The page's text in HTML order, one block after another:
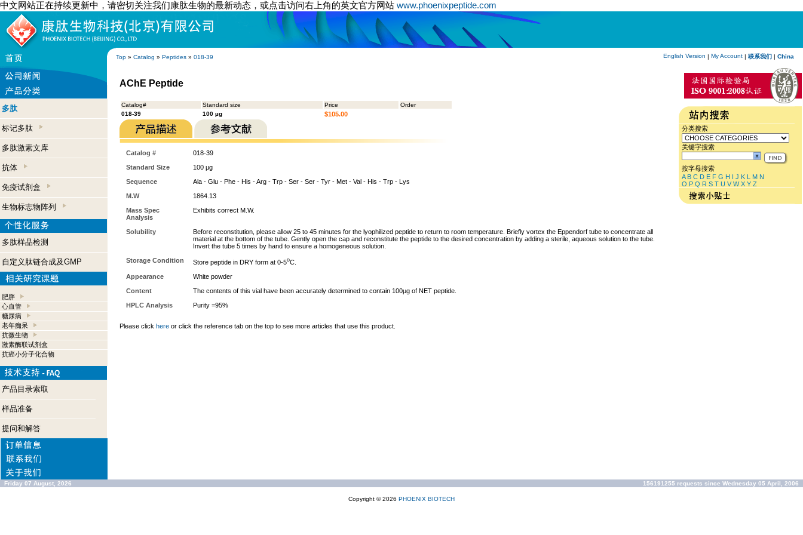
中文网站正在持续更新中，请密切关注我们康肽生物的最新动态，或点击访问右上角的英文官方网站 www.phoenixpeptide.com
Top » Catalog » Peptides » 018-39 English Version | My Account | 联系我们 | China
多肽
标记多肽
多肽激素文库
抗体
免疫试剂盒
生物标志物阵列
多肽样品检测
自定义肽链合成及GMP
肥胖
心血管
糖尿病
老年痴呆
抗微生物
激素酶联试剂盒
抗癌小分子化合物
产品目录索取
样品准备
提问和解答
AChE Peptide
Catalog# Standard size Price
Order
018-39
100 µg $105.00
Catalog #
018-39
Standard Size
100 µg
Sequence
Ala - Glu - Phe - His - Arg - Trp - Ser - Ser - Tyr - Met - Val - His - Trp - Lys
M.W
1864.13
Mass Spec
Analysis
Exhibits correct M.W.
Solubility
Before reconstitution, please allow 25 to 45 minutes for the lyophilized peptide to return to room temperature. Briefly vortex the Eppendorf tube to concentrate all
material at the bottom of the tube. Gently open the cap and reconstitute the peptide to the desired concentration by adding a sterile, aqueous solution to the tube.
Invert the tube 5 times by hand to ensure a homogeneous solution.
Storage Condition
Store peptide in DRY form at 0-5oC.
Appearance
White powder
Content
The contents of this vial have been accurately determined to contain 100µg of NET peptide.
HPLC Analysis
Purity =95%
Please click here or click the reference tab on the top to see more articles that use this product.
分类搜索
关键字搜索
按字母搜索
A B C D E F G H I J K L M N
O P Q R S T U V W X Y Z
Friday 07 August, 2026 156191255 requests since Wednesday 05 April, 2006
Copyright © 2026 PHOENIX BIOTECH